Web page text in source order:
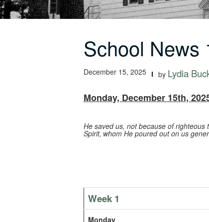
School News
December 15, 2025 by Lydia
Monday, December 15th,
He saved us, not because of
Spirit, whom He poured out on us
Week 1
Monday